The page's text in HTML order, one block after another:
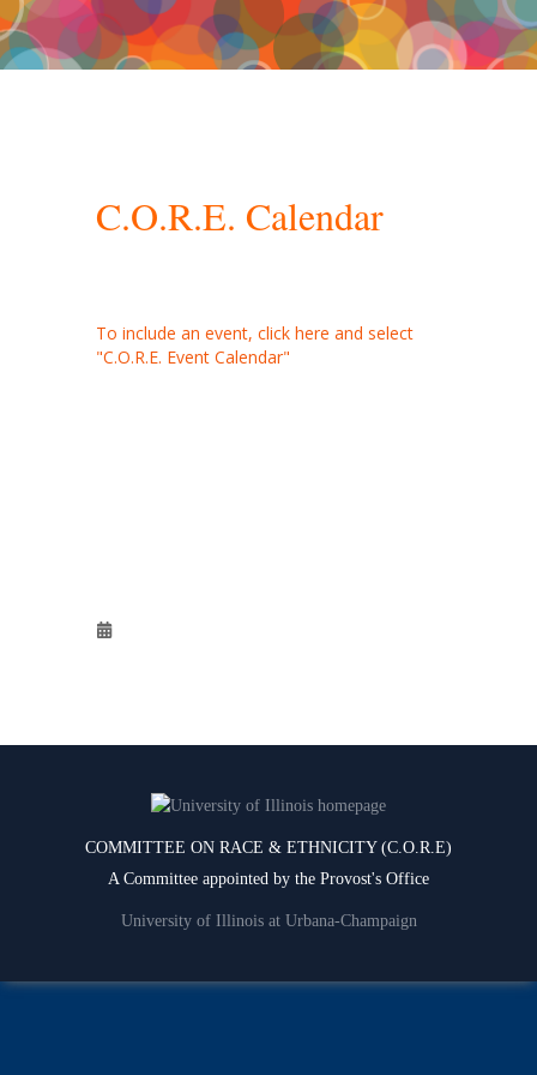
C.O.R.E. Calendar
To include an event, click here and select
"C.O.R.E. Event Calendar"
COMMITTEE ON RACE & ETHNICITY (C.O.R.E)
A Committee appointed by the Provost's Office
University of Illinois at Urbana-Champaign